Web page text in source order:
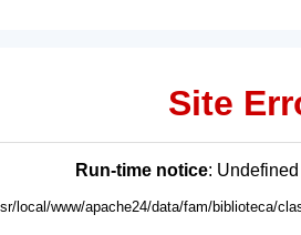
Site
Run-time notice:
local/www/apache24/data/fam/biblioteca/